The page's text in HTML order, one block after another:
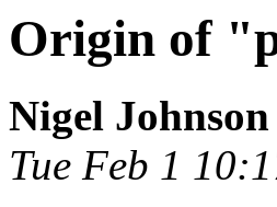
Origin of
Nigel
Tue Feb 1